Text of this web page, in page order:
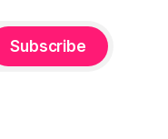
Subscribe